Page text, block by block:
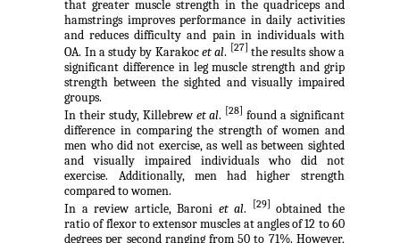
that greater muscle strength in the quadriceps and
hamstrings improves performance in daily activities
and reduces difficulty and pain in individuals with
OA. In a study by Karakocet al. [27] the results show a
significant difference in leg muscle strength and grip
strength between the sighted and visually impaired
groups.
In their study, Killebrew et al. [28]found a significant
difference in comparing the strength of women and
men who did not exercise, as well as between sighted
and visually impaired individuals who did not
exercise. Additionally, men had higher strength
compared to women.
In a review article, Baroni et al. [29] obtained the
ratio of flexor to extensor muscles at angles of 12 to 60
degrees per second ranging from 50 to 71%. However,